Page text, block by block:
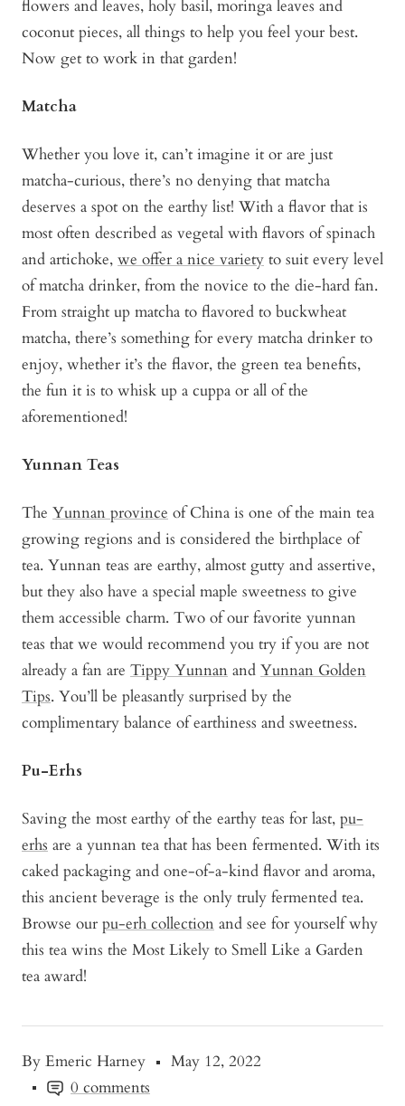
By Emeric Harney
May 12, 2022
0 comments
flowers and leaves, holy basil, moringa leaves and
coconut pieces, all things to help you feel your best.
Now get to work in that garden!
Matcha
Whether you love it, can’t imagine it or are just
matcha-curious, there’s no denying that matcha
deserves a spot on the earthy list! With a flavor that is
most often described as vegetal with flavors of spinach
and artichoke, we offer a nice variety to suit every level
of matcha drinker, from the novice to the die-hard fan.
From straight up matcha to flavored to buckwheat
matcha, there’s something for every matcha drinker to
enjoy, whether it’s the flavor, the green tea benefits,
the fun it is to whisk up a cuppa or all of the
aforementioned!
Yunnan Teas
The Yunnan province of China is one of the main tea
growing regions and is considered the birthplace of
tea. Yunnan teas are earthy, almost gutty and assertive,
but they also have a special maple sweetness to give
them accessible charm. Two of our favorite yunnan
teas that we would recommend you try if you are not
already a fan are Tippy Yunnan and Yunnan Golden
Tips. You’ll be pleasantly surprised by the
complimentary balance of earthiness and sweetness.
Pu-Erhs
Saving the most earthy of the earthy teas for last, pu-
erhs are a yunnan tea that has been fermented. With its
caked packaging and one-of-a-kind flavor and aroma,
this ancient beverage is the only truly fermented tea.
Browse our pu-erh collection and see for yourself why
this tea wins the Most Likely to Smell Like a Garden
tea award!